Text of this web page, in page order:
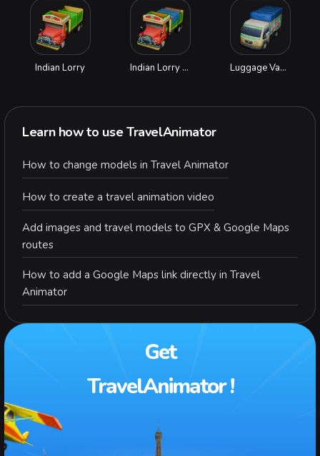
Indian Lorry Indian Lorry with Goods Luggage Van with Goods
Learn how to use TravelAnimator
How to change models in Travel Animator
How to create a travel animation video
Add images and travel models to GPX & Google Maps
routes
How to add a Google Maps link directly in Travel
Animator
Get
TravelAnimator !